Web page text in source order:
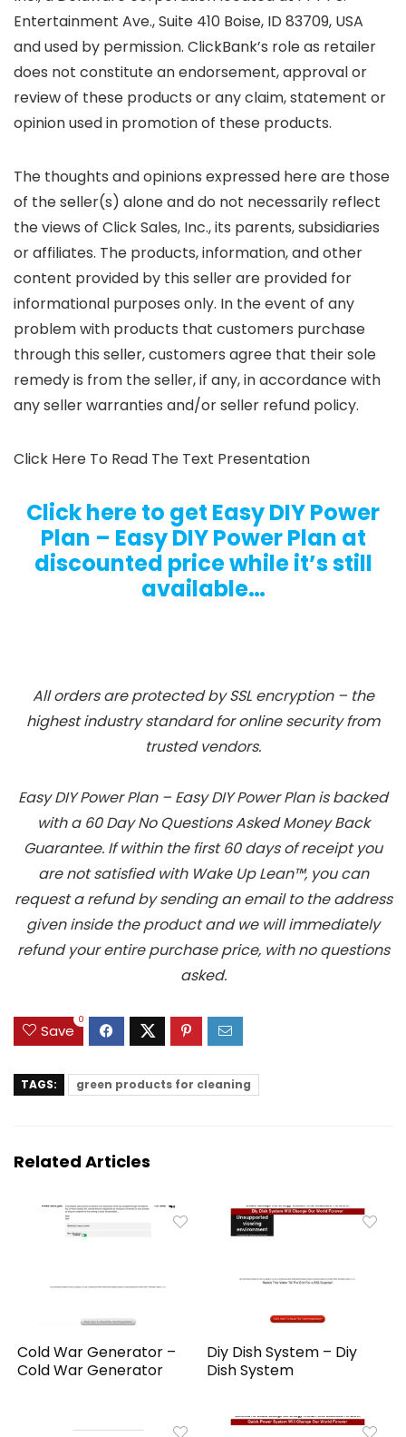
Entertainment Ave., Suite 410 Boise, ID 83709, USA
and used by permission. ClickBank’s role as retailer
does not constitute an endorsement, approval or
review of these products or any claim, statement or
opinion used in promotion of these products.
The thoughts and opinions expressed here are those
of the seller(s) alone and do not necessarily reflect
the views of Click Sales, Inc., its parents, subsidiaries
or affiliates. The products, information, and other
content provided by this seller are provided for
informational purposes only. In the event of any
problem with products that customers purchase
through this seller, customers agree that their sole
remedy is from the seller, if any, in accordance with
any seller warranties and/or seller refund policy.
Click Here To Read The Text Presentation
Click here to get Easy DIY Power
Plan – Easy DIY Power Plan at
discounted price while it’s still
available…
All orders are protected by SSL encryption – the
highest industry standard for online security from
trusted vendors.
Easy DIY Power Plan – Easy DIY Power Plan is backed
with a 60 Day No Questions Asked Money Back
Guarantee. If within the first 60 days of receipt you
are not satisfied with Wake Up Lean™, you can
request a refund by sending an email to the address
given inside the product and we will immediately
refund your entire purchase price, with no questions
asked.
Save
0
TAGS: green products for cleaning
Related Articles
Cold War Generator –
Cold War Generator
Diy Dish System – Diy
Dish System